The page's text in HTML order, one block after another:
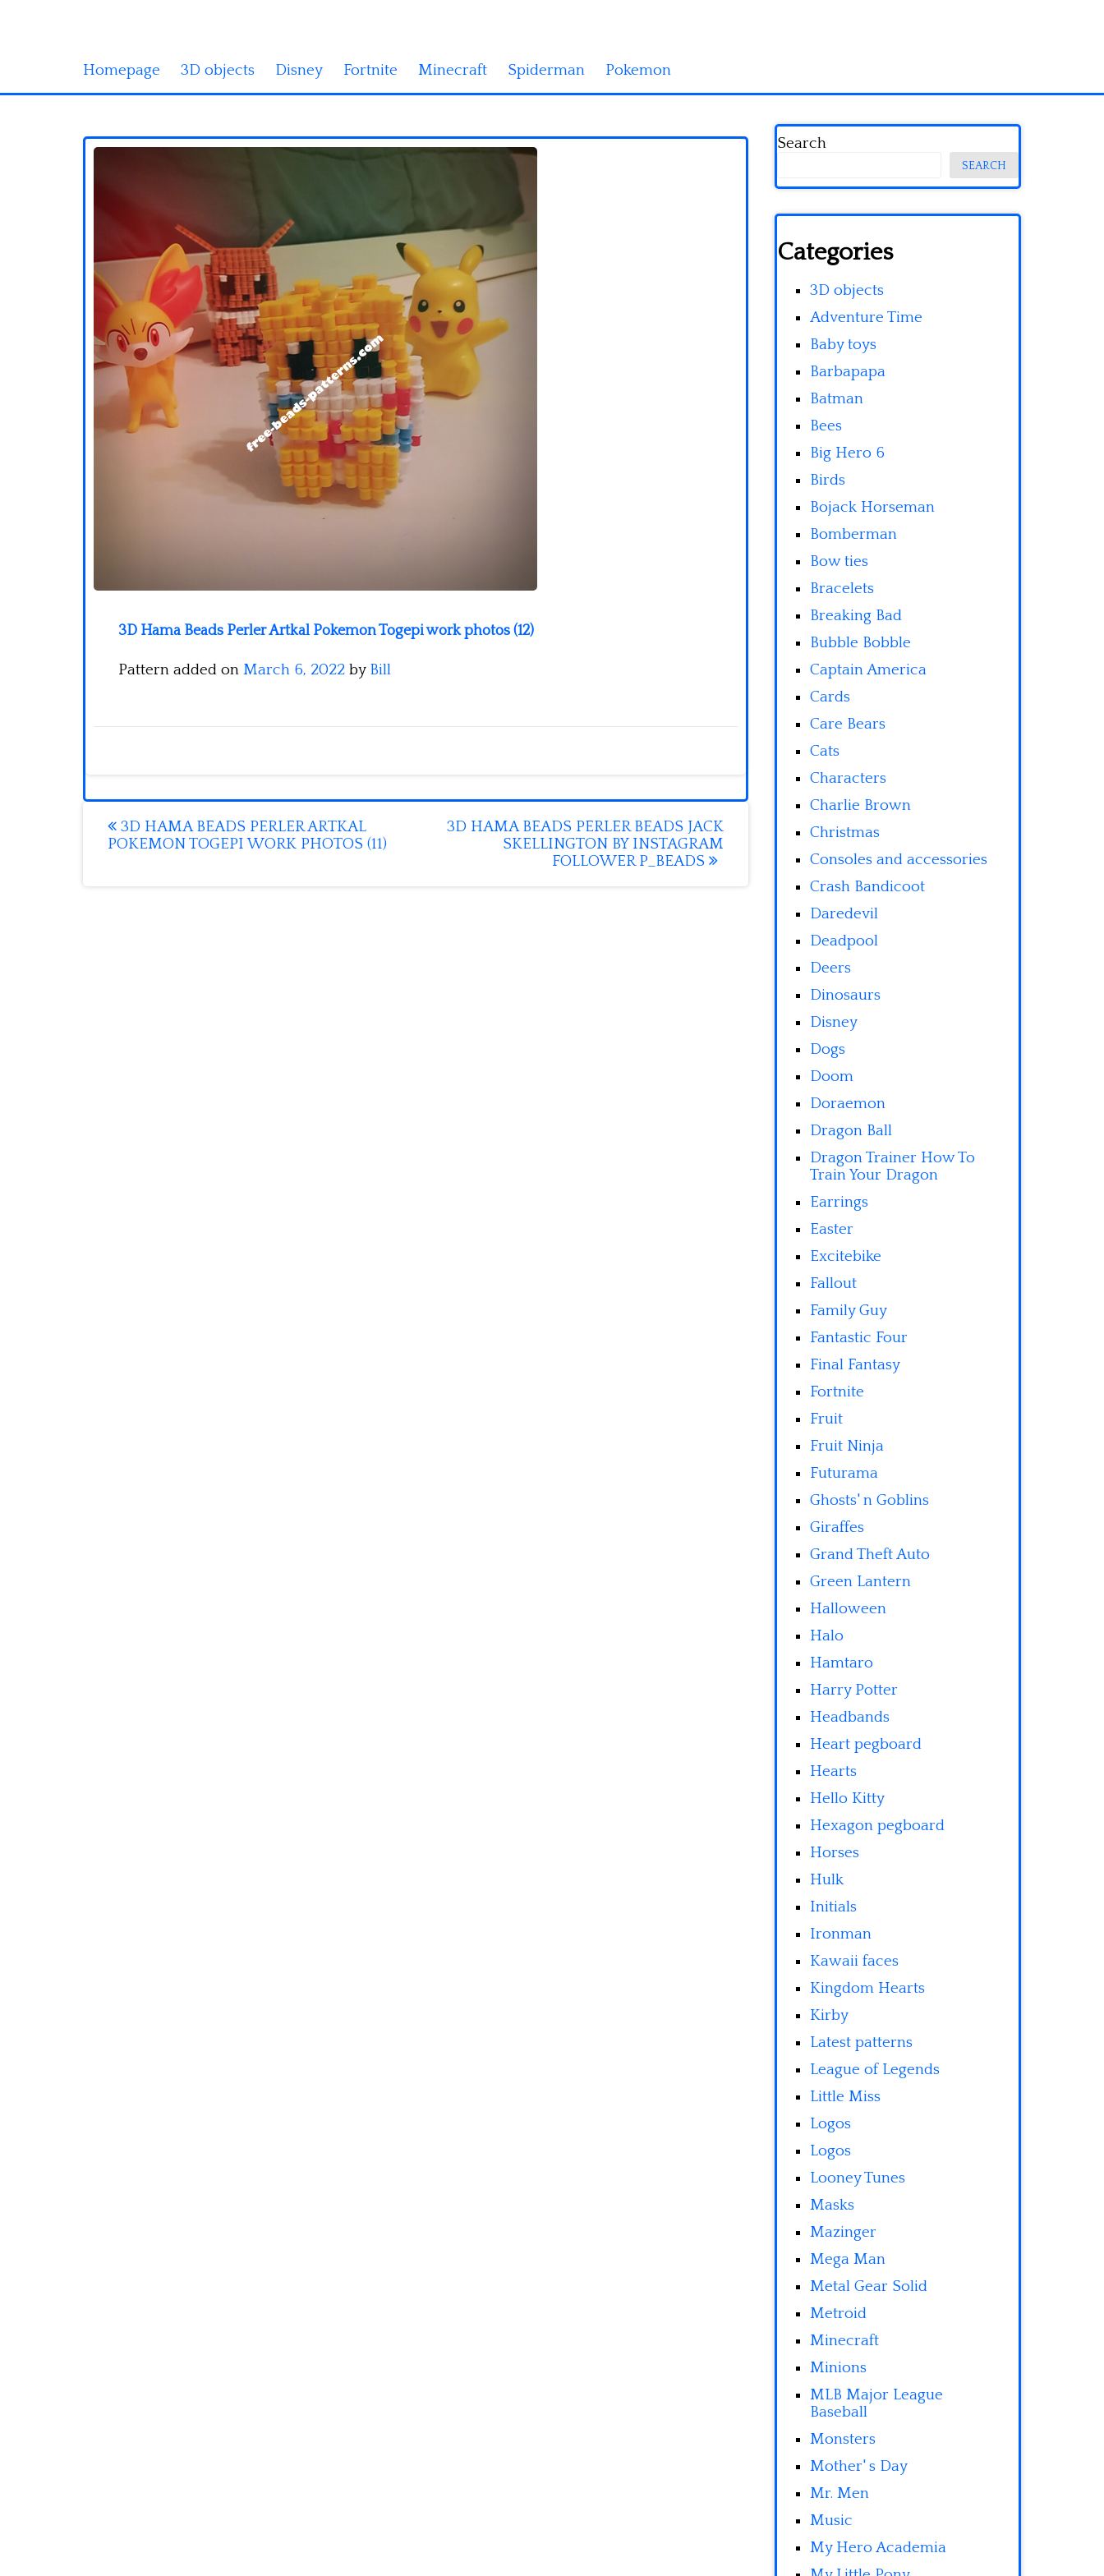
Homepage 3D objects Disney Fortnite Minecraft Spiderman Pokemon
3D Hama Beads Perler Artkal Pokemon Togepi work photos (12)
Pattern added on March 6, 2022 by Bill
Post
navigation
3D HAMA BEADS PERLER ARTKAL
POKEMON TOGEPI WORK PHOTOS (11)
3D HAMA BEADS PERLER BEADS JACK
SKELLINGTON BY INSTAGRAM
FOLLOWER P_BEADS
Search
SEARCH
Categories
3D objects
Adventure Time
Baby toys
Barbapapa
Batman
Bees
Big Hero 6
Birds
Bojack Horseman
Bomberman
Bow ties
Bracelets
Breaking Bad
Bubble Bobble
Captain America
Cards
Care Bears
Cats
Characters
Charlie Brown
Christmas
Consoles and accessories
Crash Bandicoot
Daredevil
Deadpool
Deers
Dinosaurs
Disney
Dogs
Doom
Doraemon
Dragon Ball
Dragon Trainer How To
Train Your Dragon
Earrings
Easter
Excitebike
Fallout
Family Guy
Fantastic Four
Final Fantasy
Fortnite
Fruit
Fruit Ninja
Futurama
Ghosts' n Goblins
Giraffes
Grand Theft Auto
Green Lantern
Halloween
Halo
Hamtaro
Harry Potter
Headbands
Heart pegboard
Hearts
Hello Kitty
Hexagon pegboard
Horses
Hulk
Initials
Ironman
Kawaii faces
Kingdom Hearts
Kirby
Latest patterns
League of Legends
Little Miss
Logos
Logos
Looney Tunes
Masks
Mazinger
Mega Man
Metal Gear Solid
Metroid
Minecraft
Minions
MLB Major League
Baseball
Monsters
Mother' s Day
Mr. Men
Music
My Hero Academia